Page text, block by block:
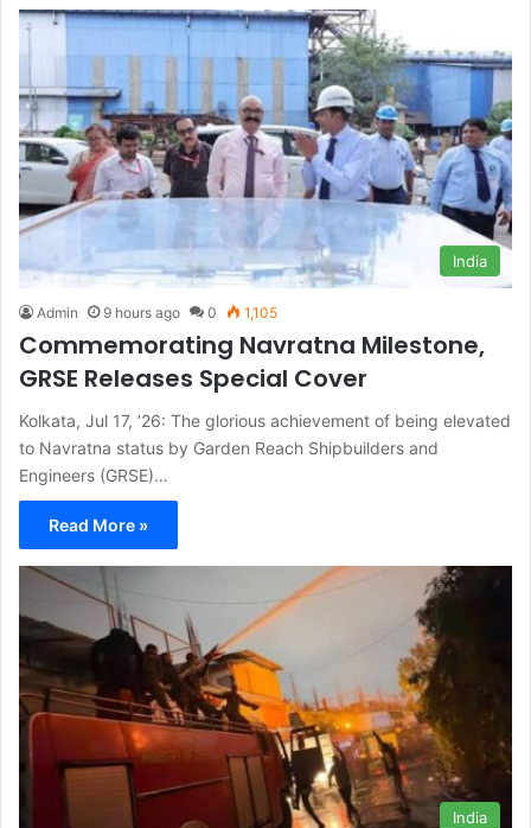
India
Admin 9 hours ago 0 1,105
Commemorating Navratna Milestone,
GRSE Releases Special Cover
Kolkata, Jul 17, ’26: The glorious achievement of being elevated
to Navratna status by Garden Reach Shipbuilders and
Engineers (GRSE)…
Read More »
India